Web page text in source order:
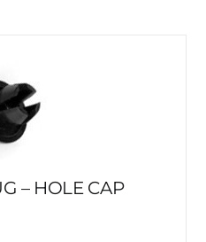
– HOLE CAP